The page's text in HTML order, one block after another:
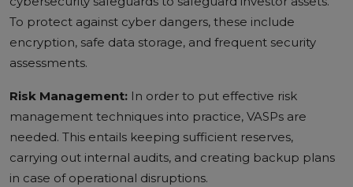
To protect against cyber dangers, these include
encryption, safe data storage, and frequent security
assessments.
Risk Management: In order to put effective risk
management techniques into practice, VASPs are
needed. This entails keeping sufficient reserves,
carrying out internal audits, and creating backup plans
in case of operational disruptions.